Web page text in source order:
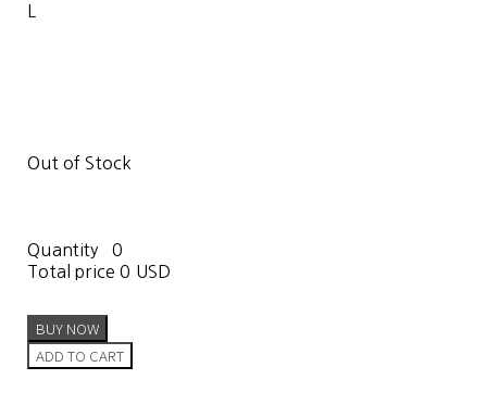
Out of Stock
Quantity
0
Total price 0 USD
BUY NOW
ADD TO CART